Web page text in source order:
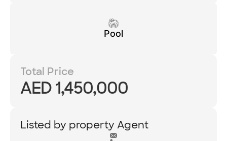
Pool
Total Price
AED 1,450,000
Listed by property Agent